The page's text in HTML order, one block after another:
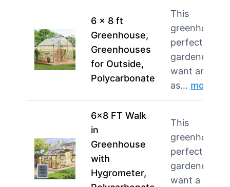
6 x 8 ft
Greenhouse,
Greenhouses
for Outside,
Polycarbonate
This
greenhouse
perfect for
gardeners
want an easy
as… more
6×8 FT Walk
in
Greenhouse
with
Hygrometer,
This
greenhouse
perfect for
gardeners
want a